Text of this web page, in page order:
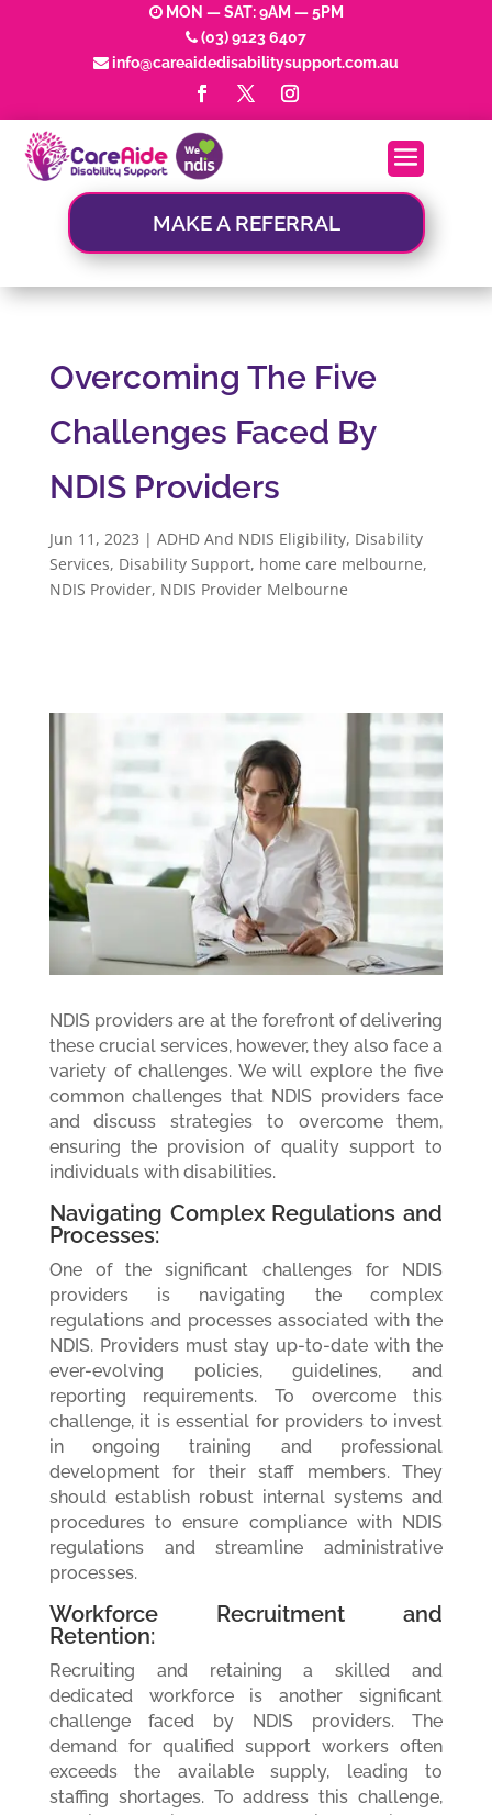
MON — SAT: 9AM — 5PM
(03) 9123 6407
info@careaidedisabilitysupport.com.au
MAKE A REFERRAL
Overcoming The Five
Challenges Faced By
NDIS Providers
Jun 11, 2023 | ADHD And NDIS Eligibility, Disability
Services, Disability Support, home care melbourne,
NDIS Provider, NDIS Provider Melbourne
NDIS providers are at the forefront of delivering
these crucial services, however, they also face a
variety of challenges. We will explore the five
common challenges that NDIS providers face
and discuss strategies to overcome them,
ensuring the provision of quality support to
individuals with disabilities.
Navigating Complex Regulations and
Processes:
One of the significant challenges for NDIS
providers is navigating the complex
regulations and processes associated with the
NDIS. Providers must stay up-to-date with the
ever-evolving policies, guidelines, and
reporting requirements. To overcome this
challenge, it is essential for providers to invest
in ongoing training and professional
development for their staff members. They
should establish robust internal systems and
procedures to ensure compliance with NDIS
regulations and streamline administrative
processes.
Workforce Recruitment and
Retention:
Recruiting and retaining a skilled and
dedicated workforce is another significant
challenge faced by NDIS providers. The
demand for qualified support workers often
exceeds the available supply, leading to
staffing shortages. To address this challenge,